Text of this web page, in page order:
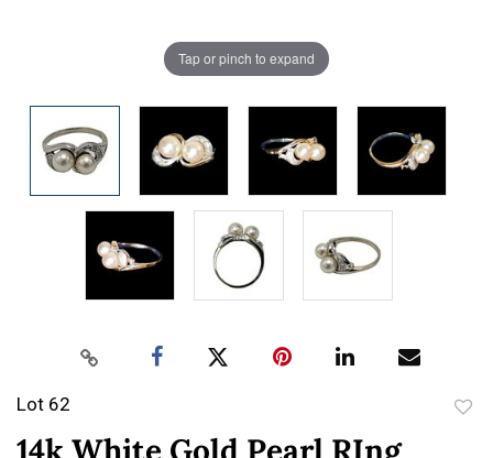
Tap or pinch to expand
Lot 62